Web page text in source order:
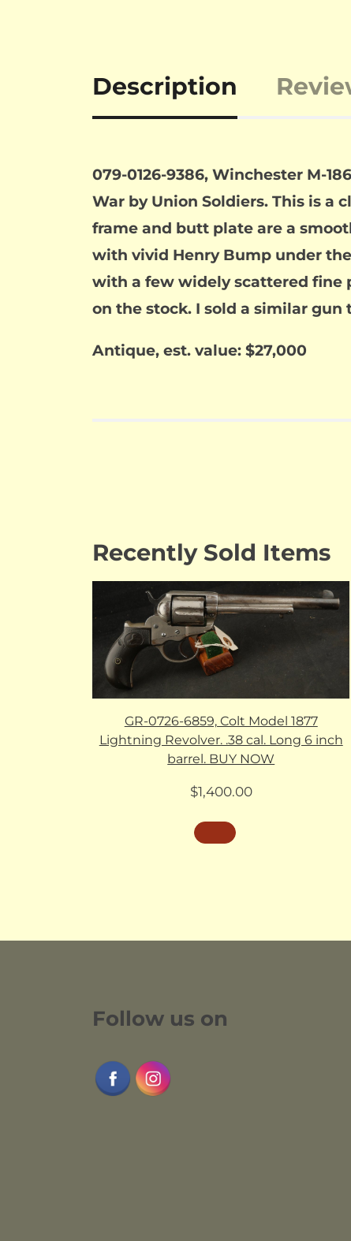
Description
079-0126-9386, Winchester M-
War by Union Soldiers. This is a
frame and butt plate are a
with vivid Henry Bump under
with a few widely scattered fine
on the stock. I sold a similar gun
Antique, est. value: $27,000
Recently Sold Items
GR-0726-6859, Colt Model 1877
Lightning Revolver. .38 cal. Long 6 inch
barrel. BUY NOW
$1,400.00
Follow us on